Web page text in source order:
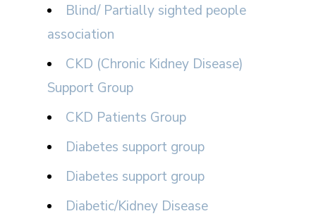
Blind/ Partially sighted people
association
CKD (Chronic Kidney Disease)
Support Group
CKD Patients Group
Diabetes support group
Diabetes support group
Diabetic/Kidney Disease